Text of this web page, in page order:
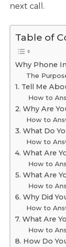
next call.
Table of
Why Phone
The
1. Tell Me
How to
2. Why Are
How to
3. What Do
How to
4. What Are
How to
5. What Are
How to
6. Why Did
How to
7. What Are
How to
8. How Do